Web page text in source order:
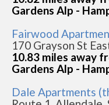
Gardens Alp -
Fairwood
170 Grayson St
10.83 miles away
Gardens Alp -
Dale Apartments